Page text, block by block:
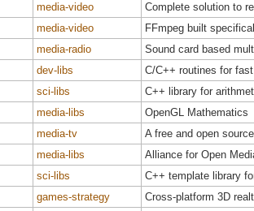
media-video
Complete solution to
media-video
FFmpeg built
media-radio
Sound card based
dev-libs
C/C++ routines for
sci-libs
C++ library for
media-libs
OpenGL Mathematics
media-tv
A free and open
media-libs
Alliance for Open
sci-libs
C++ template library
games-strategy
Cross-platform 3D